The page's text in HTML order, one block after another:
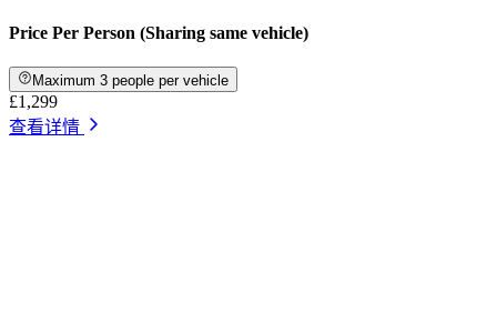
Price Per Person (Sharing same vehicle)
Maximum 3 people per vehicle
£1,299
查看详情